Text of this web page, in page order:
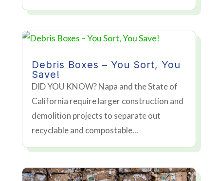
Debris Boxes – You Sort, You
Save!
DID YOU KNOW? Napa and the State of
California require larger construction and
demolition projects to separate out
recyclable and compostable...